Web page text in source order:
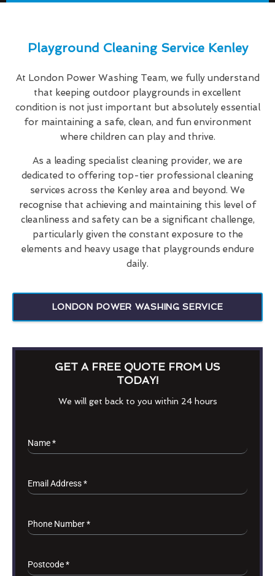
Playground Cleaning Service Kenley
At London Power Washing Team, we fully understand
that keeping outdoor playgrounds in excellent
condition is not just important but absolutely essential
for maintaining a safe, clean, and fun environment
where children can play and thrive.
As a leading specialist cleaning provider, we are
dedicated to offering top-tier professional cleaning
services across the Kenley area and beyond. We
recognise that achieving and maintaining this level of
cleanliness and safety can be a significant challenge,
particularly given the constant exposure to the
elements and heavy usage that playgrounds endure
daily.
LONDON POWER WASHING SERVICE
GET A FREE QUOTE FROM US
TODAY!
We will get back to you within 24 hours
Name*
Email Address*
Phone Number*
Postcode*